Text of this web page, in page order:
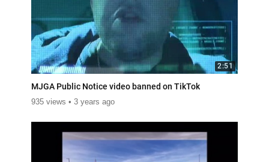
2:51
MJGA Public Notice video banned on TikTok
935 views 3 years ago